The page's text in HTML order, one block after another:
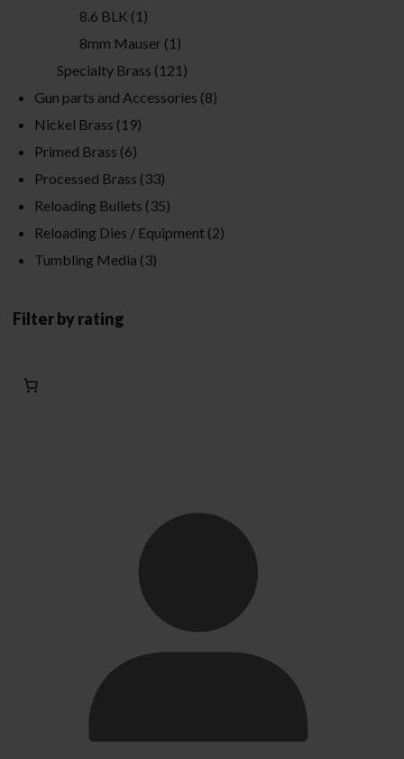
8.6 BLK (1)
8mm Mauser (1)
Specialty Brass (121)
Gun parts and Accessories (8)
Nickel Brass (19)
Primed Brass (6)
Processed Brass (33)
Reloading Bullets (35)
Reloading Dies / Equipment (2)
Tumbling Media (3)
Filter by rating